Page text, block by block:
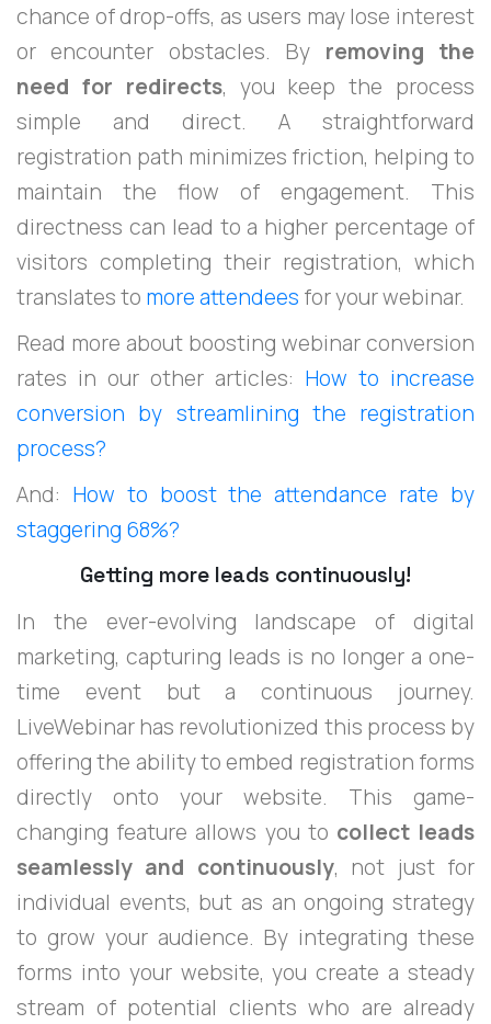
chance of drop-offs, as users may lose interest
or encounter obstacles. By removing the
need for redirects, you keep the process
simple and direct. A straightforward
registration path minimizes friction, helping to
maintain the flow of engagement. This
directness can lead to a higher percentage of
visitors completing their registration, which
translates to more attendees for your webinar.
Read more about boosting webinar conversion
rates in our other articles: How to increase
conversion by streamlining the registration
process?
And: How to boost the attendance rate by
staggering 68%?
Getting more leads continuously!
In the ever-evolving landscape of digital
marketing, capturing leads is no longer a one-
time event but a continuous journey.
LiveWebinar has revolutionized this process by
offering the ability to embed registration forms
directly onto your website. This game-
changing feature allows you to collect leads
seamlessly and continuously, not just for
individual events, but as an ongoing strategy
to grow your audience. By integrating these
forms into your website, you create a steady
stream of potential clients who are already